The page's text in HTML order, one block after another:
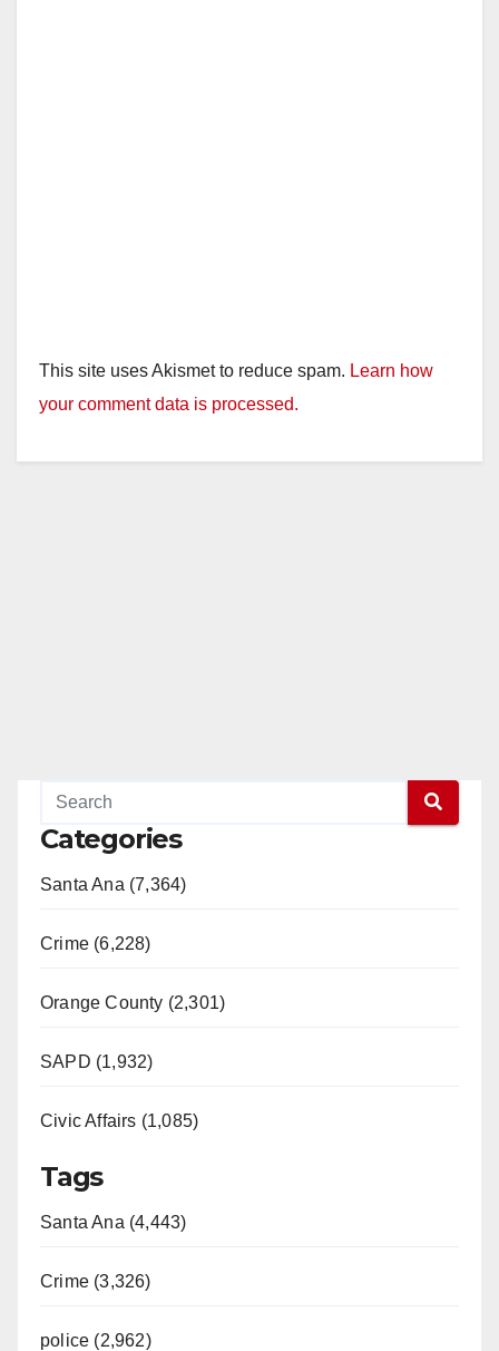
This site uses Akismet to reduce spam. Learn how
your comment data is processed.
Categories
Santa Ana (7,364)
Crime (6,228)
Orange County (2,301)
SAPD (1,932)
Civic Affairs (1,085)
Tags
Santa Ana (4,443)
Crime (3,326)
police (2,962)